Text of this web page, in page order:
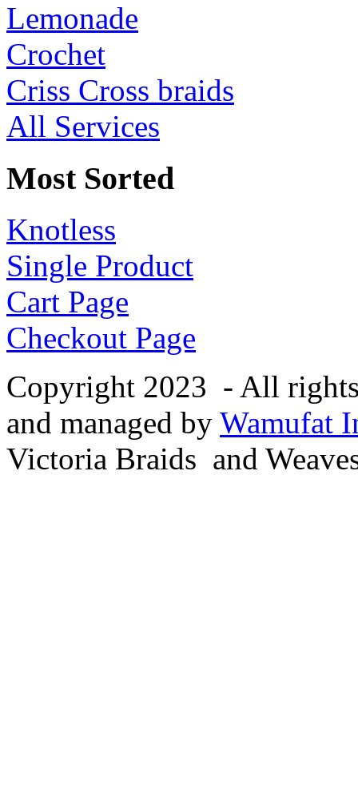
Lemonade
Crochet
Criss Cross braids
All Services
Most Sorted
Knotless
Single Product
Cart Page
Checkout Page
Copyright 2023 - All
and managed by Wamufat
Victoria Braids and